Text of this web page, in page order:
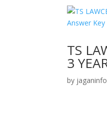
TS
3
by